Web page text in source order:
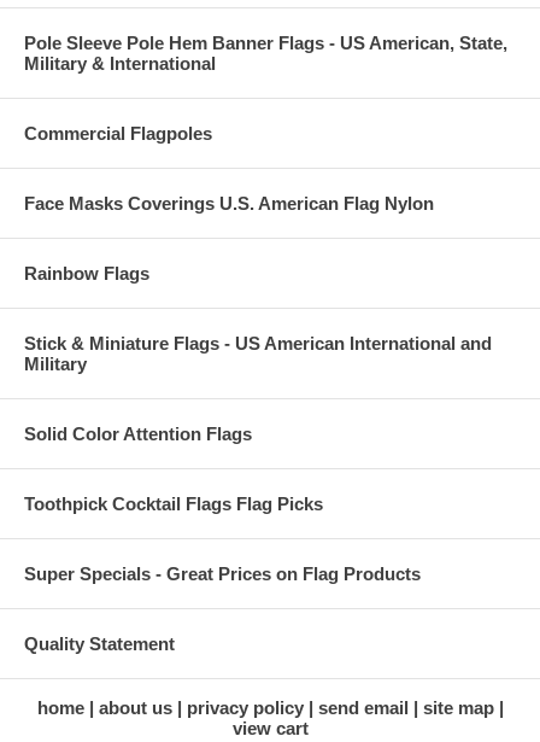
Pole Sleeve Pole Hem Banner Flags - US American, State,
Military & International
Commercial Flagpoles
Face Masks Coverings U.S. American Flag Nylon
Rainbow Flags
Stick & Miniature Flags - US American International and
Military
Solid Color Attention Flags
Toothpick Cocktail Flags Flag Picks
Super Specials - Great Prices on Flag Products
Quality Statement
home about us privacy policy send email
site map
view cart